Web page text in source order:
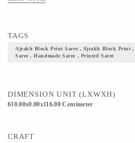
Excessive Heat And Sunlight For Long. Get
TAGS
Ajrakh Block Print Saree , Ajrakh Block Print
Saree , Handmade Saree , Printed Saree
DIMENSION UNIT (LXWXH)
610.00x0.00x116.00 Centimeter
CRAFT